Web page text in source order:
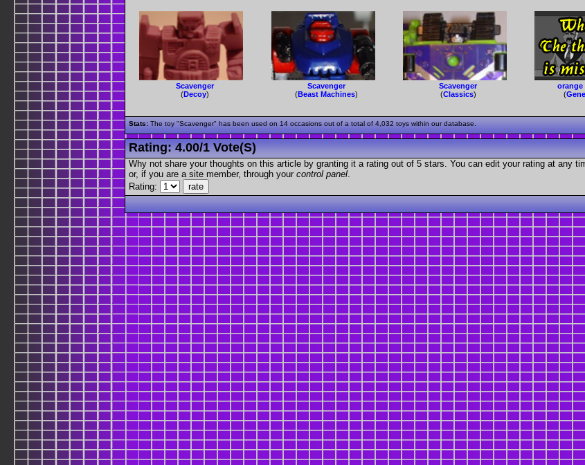
Scavenger
(Decoy)
Scavenger
(Beast Machines)
Scavenger
(Classics)
orange
(
Stats: The toy "Scavenger" has been used on 14 occasions out of a total of 4,032 toys within our database.
Rating:4.00/1 Vote(s)
Why not share your thoughts on this article by granting it a rating out of 5 stars. You can edit your rating at any
or, if you are a site member, through your control panel
Rating: